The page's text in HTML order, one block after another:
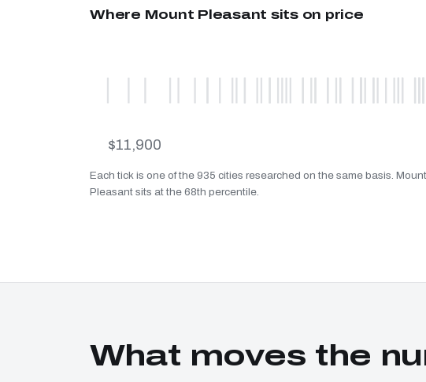
Where Mount Pleasant sits on price
$11,900
Each tick is one of the 935 cities researched on the same basis. Mount
Pleasant sits at the 68th percentile.
What moves the